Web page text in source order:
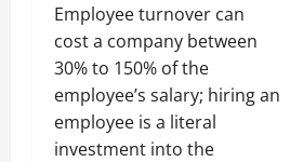
Employee turnover can
cost a company between
30% to 150% of the
employee’s salary; hiring an
employee is a literal
investment into the